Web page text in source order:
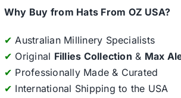
Why Buy from Hats From OZ USA?
✔ Australian Millinery Specialists
✔ Original Fillies Collection & Max
✔ Professionally Made & Curated
✔ International Shipping to the USA